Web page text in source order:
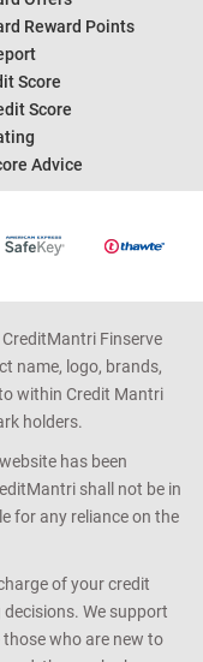
Offers
Reward Points
Score
Advice
Finserve
name, logo, brands,
within Credit Mantri
holders.
has been
shall not be in
for any reliance on the